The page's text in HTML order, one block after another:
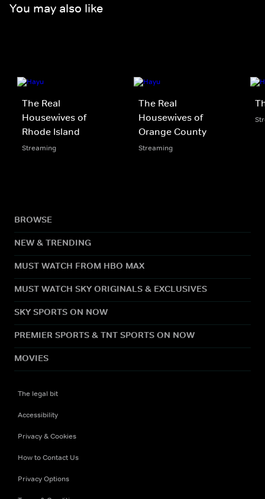
You may also like
The Real
Housewives of
Rhode Island
Streaming
The Real
Housewives of
Orange County
Streaming
BROWSE
NEW & TRENDING
MUST WATCH FROM HBO MAX
MUST WATCH SKY ORIGINALS & EXCLUSIVES
SKY SPORTS ON NOW
PREMIER SPORTS & TNT SPORTS ON NOW
MOVIES
The legal bit
Accessibility
Privacy & Cookies
How to Contact Us
Privacy Options